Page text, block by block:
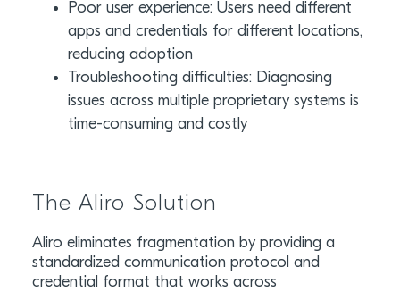
Poor user experience: Users need different
apps and credentials for different locations,
reducing adoption
Troubleshooting difficulties: Diagnosing
issues across multiple proprietary systems is
time-consuming and costly
The Aliro Solution
Aliro eliminates fragmentation by providing a
standardized communication protocol and
credential format that works across